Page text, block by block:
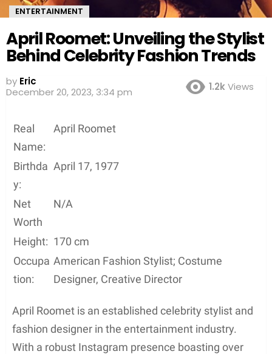
ENTERTAINMENT
April Roomet: Unveiling the Stylist
Behind Celebrity Fashion Trends
by Eric
December 20, 2023, 3:34 pm
1.2kViews
Real
Name:
April Roomet
Birthda
y:
April 17, 1977
Net
Worth
N/A
Height: 170 cm
Occupa
tion:
American Fashion Stylist; Costume
Designer, Creative Director
April Roomet is an established celebrity stylist and
fashion designer in the entertainment industry.
With a robust Instagram presence boasting over